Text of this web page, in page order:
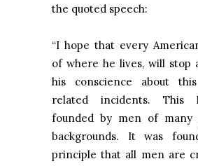
the quoted speech:
“I hope that every
of where he lives, will stop
his conscience about
related incidents. This
founded by men of many
backgrounds. It was
principle that all men are